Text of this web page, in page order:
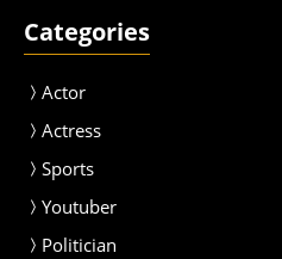
Categories
Actor
Actress
Sports
Youtuber
Politician